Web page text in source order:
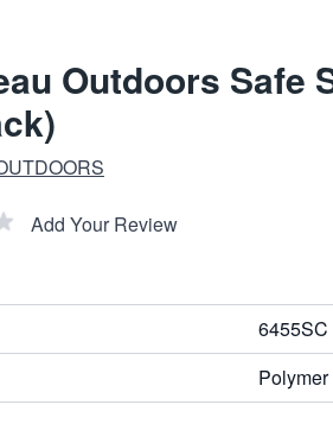
Outdoors Safe
Add Your Review
6455SC
Polymer